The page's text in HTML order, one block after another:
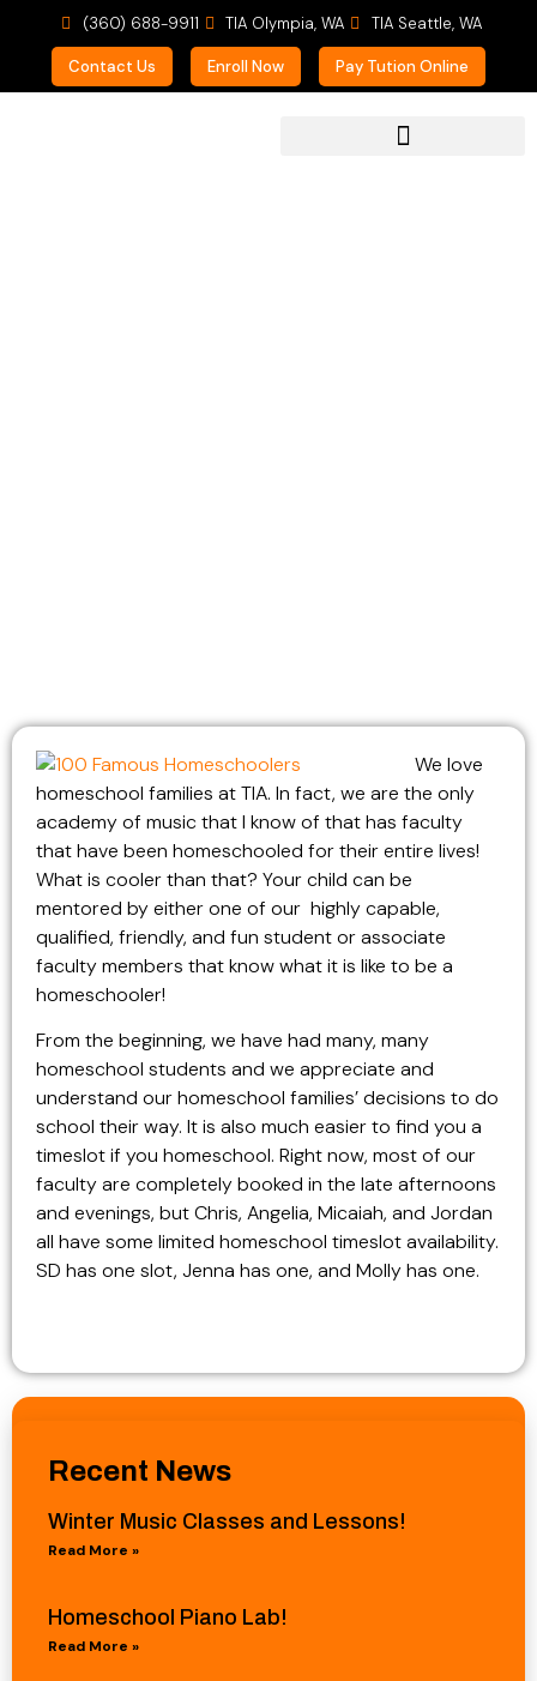
(360) 688-9911 TIA Olympia, WA TIA Seattle, WA
Contact Us Enroll Now Pay Tution Online
We love
homeschool families at TIA. In fact, we are the only
academy of music that I know of that has faculty
that have been homeschooled for their entire lives!
What is cooler than that? Your child can be
mentored by either one of our highly capable,
qualified, friendly, and fun student or associate
faculty members that know what it is like to be a
homeschooler!
From the beginning, we have had many, many
homeschool students and we appreciate and
understand our homeschool families’ decisions to do
school their way. It is also much easier to find you a
timeslot if you homeschool. Right now, most of our
faculty are completely booked in the late afternoons
and evenings, but Chris, Angelia, Micaiah, and Jordan
all have some limited homeschool timeslot availability.
SD has one slot, Jenna has one, and Molly has one.
Recent News
Winter Music Classes and Lessons!
Read More »
Homeschool Piano Lab!
Read More »